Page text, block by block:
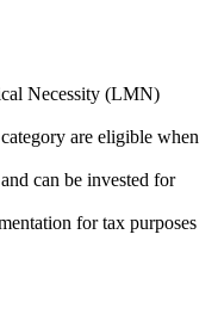
Necessity (LMN)
are eligible when
can be invested for
for tax purposes